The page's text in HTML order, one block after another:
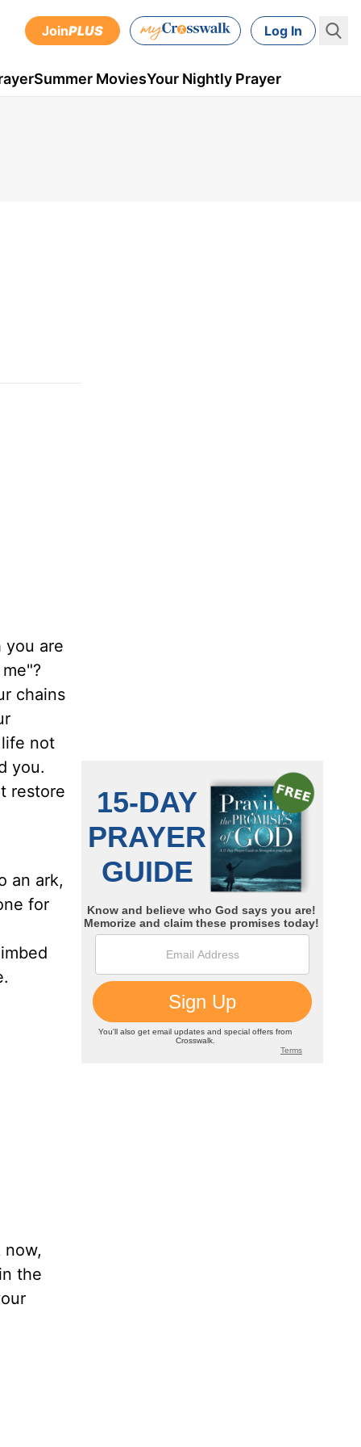
JoinPLUS Log In
Summer MoviesYour Nightly Prayer
you are
chains
not
you.
restore
an ark,
for
the